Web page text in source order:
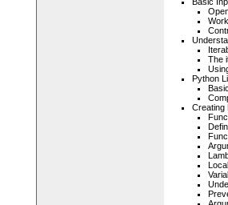
The
Python
Creating